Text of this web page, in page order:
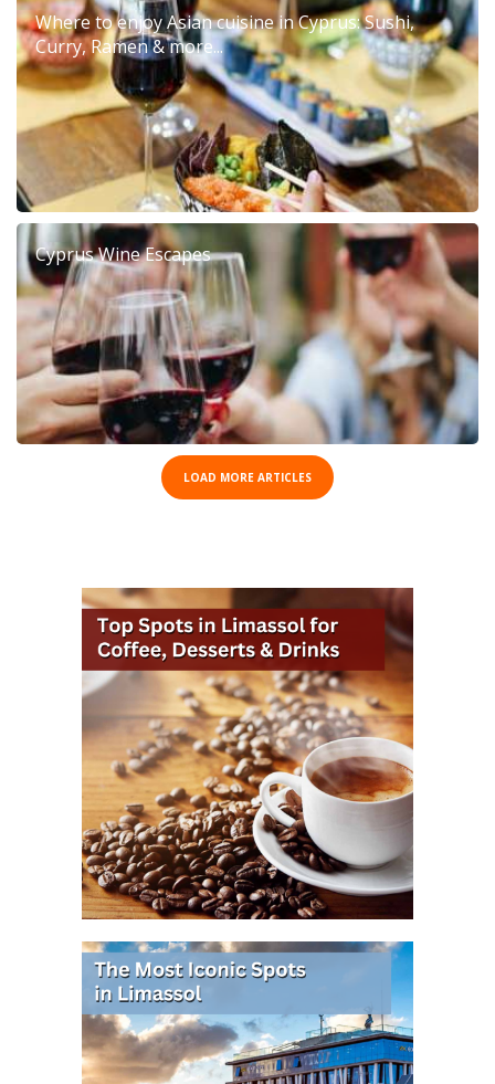
Where to enjoy Asian cuisine in Cyprus: Sushi,
Curry, Ramen & more...
Cyprus Wine Escapes
LOAD MORE ARTICLES